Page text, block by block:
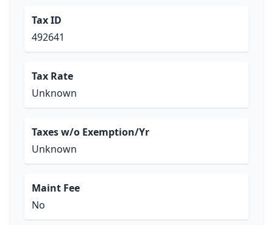
Tax ID
492641
Tax Rate
Unknown
Taxes w/o Exemption/Yr
Unknown
Maint Fee
No